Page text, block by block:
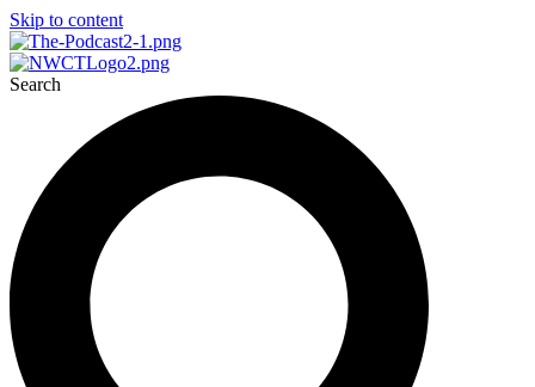
Skip to content
Search